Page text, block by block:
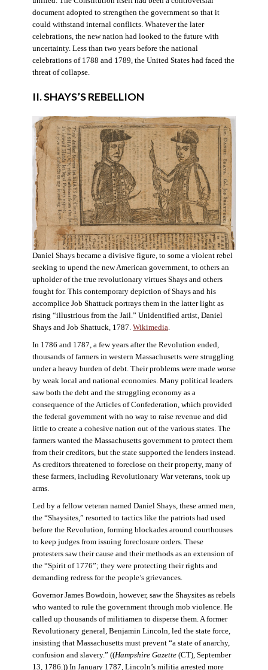
document adopted to strengthen the government so that it
could withstand internal conflicts. Whatever the later
celebrations, the new nation had looked to the future with
uncertainty. Less than two years before the national
celebrations of 1788 and 1789, the United States had faced the
threat of collapse.
II. SHAYS’S REBELLION
Daniel Shays became a divisive figure, to some a violent rebel
seeking to upend the new American government, to others an
upholder of the true revolutionary virtues Shays and others
fought for. This contemporary depiction of Shays and his
accomplice Job Shattuck portrays them in the latter light as
rising “illustrious from the Jail.” Unidentified artist, Daniel
Shays and Job Shattuck, 1787. Wikimedia.
In 1786 and 1787, a few years after the Revolution ended,
thousands of farmers in western Massachusetts were struggling
under a heavy burden of debt. Their problems were made worse
by weak local and national economies. Many political leaders
saw both the debt and the struggling economy as a
consequence of the Articles of Confederation, which provided
the federal government with no way to raise revenue and did
little to create a cohesive nation out of the various states. The
farmers wanted the Massachusetts government to protect them
from their creditors, but the state supported the lenders instead.
As creditors threatened to foreclose on their property, many of
these farmers, including Revolutionary War veterans, took up
arms.
Led by a fellow veteran named Daniel Shays, these armed men,
the “Shaysites,” resorted to tactics like the patriots had used
before the Revolution, forming blockades around courthouses
to keep judges from issuing foreclosure orders. These
protesters saw their cause and their methods as an extension of
the “Spirit of 1776”; they were protecting their rights and
demanding redress for the people’s grievances.
Governor James Bowdoin, however, saw the Shaysites as rebels
who wanted to rule the government through mob violence. He
called up thousands of militiamen to disperse them. A former
Revolutionary general, Benjamin Lincoln, led the state force,
insisting that Massachusetts must prevent “a state of anarchy,
confusion and slavery.” ((Hampshire Gazette(CT), September
13, 1786.)) In January 1787, Lincoln’s militia arrested more